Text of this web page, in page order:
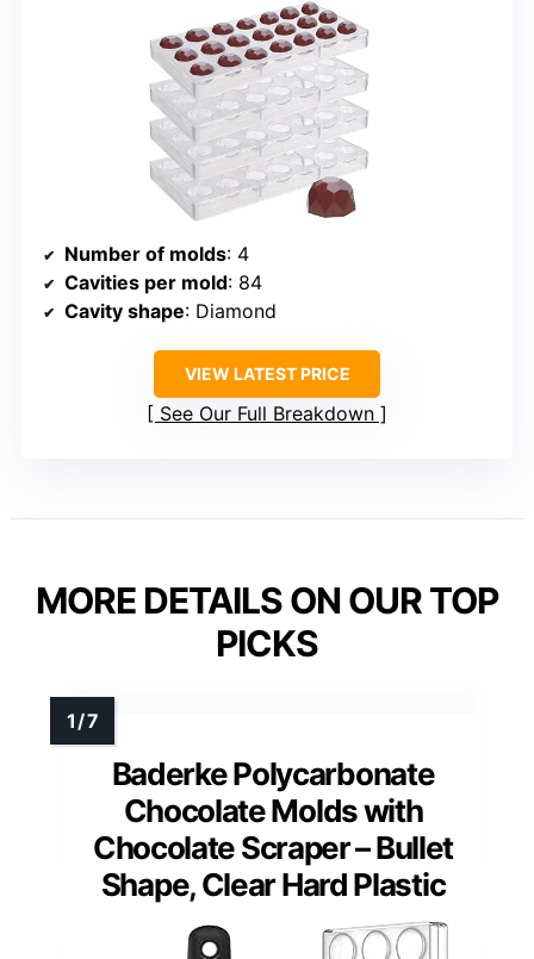
Number of molds: 4
Cavities per mold: 84
Cavity shape: Diamond
VIEW LATEST PRICE
See Our Full Breakdown
MORE DETAILS ON OUR TOP
PICKS
Baderke Polycarbonate
Chocolate Molds with
Chocolate Scraper – Bullet
Shape, Clear Hard Plastic